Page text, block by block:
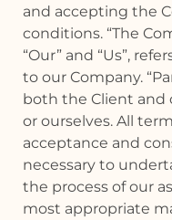
and accepting the
conditions. “The
“Our” and “Us”,
to our Company.
both the Client and
or ourselves. All
acceptance and
necessary to
the process of our
most appropriate